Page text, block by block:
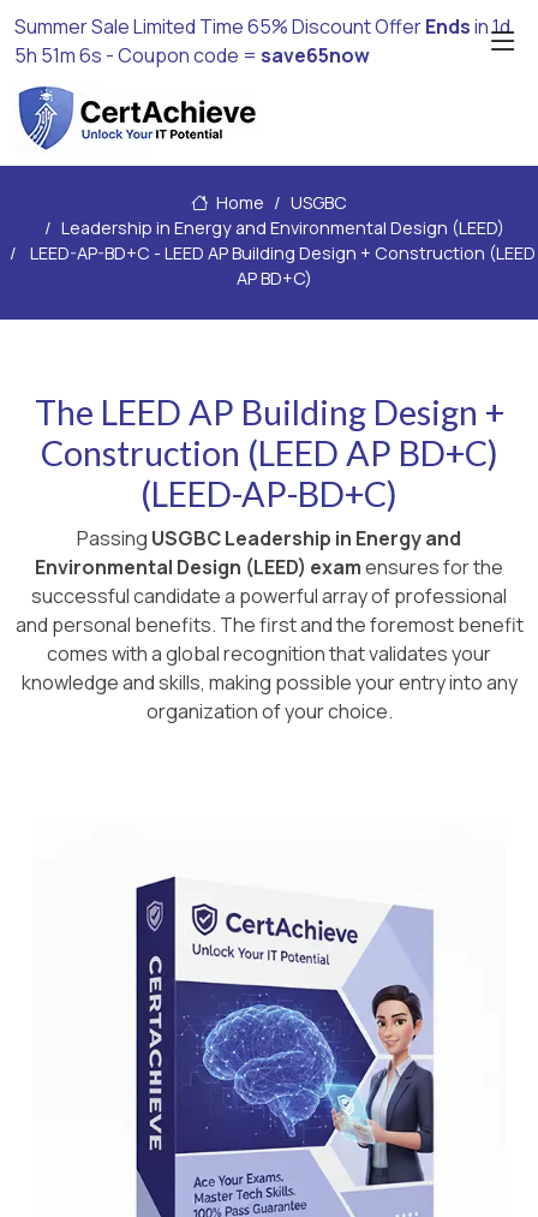
Summer Sale Limited Time 65% Discount OfferEndsin1d
5h 51m 4s - Coupon code = save65now
Home
USGBC
Leadership in Energy and Environmental Design (LEED)
LEED-AP-BD+C - LEED AP Building Design + Construction (LEED
AP BD+C)
The LEED AP Building Design +
Construction (LEED AP BD+C)
(LEED-AP-BD+C)
Passing USGBC Leadership in Energy and
Environmental Design (LEED) examensures for the
successful candidate a powerful array of professional
and personal benefits. The first and the foremost benefit
comes with a global recognition that validates your
knowledge and skills, making possible your entry into any
organization of your choice.